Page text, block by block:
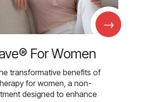
→
For Women
transformative benefits of
for women, a non-
designed to enhance